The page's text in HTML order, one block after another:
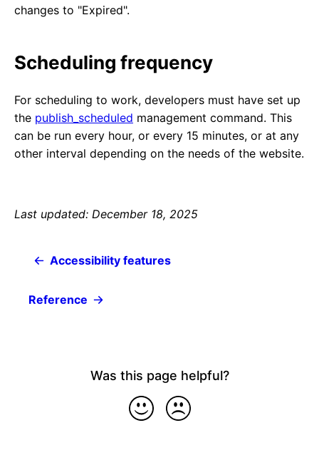
changes to "Expired".
Scheduling frequency
For scheduling to work, developers must have set up
the publish_scheduled management command. This
can be run every hour, or every 15 minutes, or at any
other interval depending on the needs of the website.
Last updated: December 18, 2025
Accessibility features
Reference
Was this page helpful?